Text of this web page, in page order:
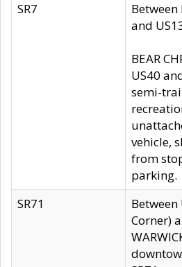
SR7
Between
and
BEAR
US40
semi-
vehicle,
from
parking.
SR71
Between
Corner)